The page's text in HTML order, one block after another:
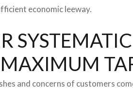
economic leeway.
and concerns of customers